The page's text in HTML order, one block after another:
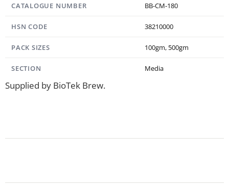
CATALOGUE NUMBER BB-CM-180
HSN CODE 38210000
PACK SIZES 100gm, 500gm
SECTION Media
Supplied by BioTek Brew.